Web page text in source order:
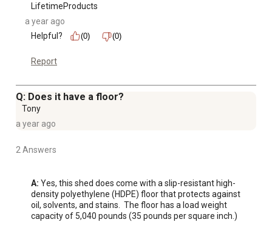
LifetimeProducts
a year ago
Helpful?
(0) (0)
Report
Q: Does it have a floor?
Tony
a year ago
2 Answers
A: Yes, this shed does come with a slip-resistant high-
density polyethylene (HDPE) floor that protects against
oil, solvents, and stains.  The floor has a load weight
capacity of 5,040 pounds (35 pounds per square inch.)